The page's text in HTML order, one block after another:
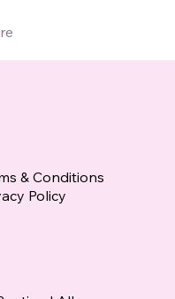
Policy
& Conditions